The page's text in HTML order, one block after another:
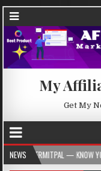
My
Get My
NEWS
— KNOW YOUR PERMITS &